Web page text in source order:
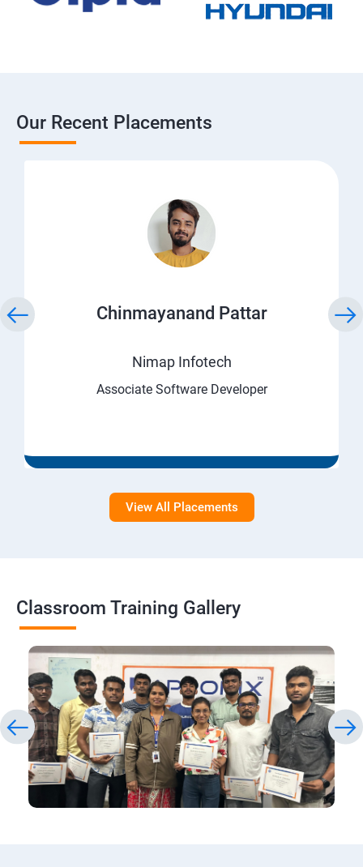
Our Recent Placements
Chinmayanand Pattar
Nimap Infotech
Associate Software Developer
View All Placements
Classroom Training Gallery